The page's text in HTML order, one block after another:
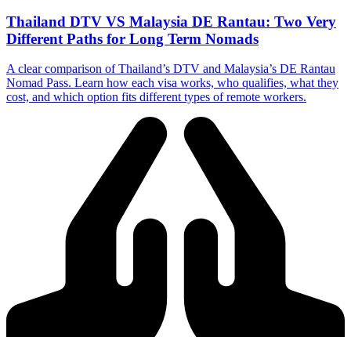
Thailand DTV VS Malaysia DE Rantau: Two Very
Different Paths for Long Term Nomads
A clear comparison of Thailand’s DTV and Malaysia’s DE Rantau
Nomad Pass. Learn how each visa works, who qualifies, what they
cost, and which option fits different types of remote workers.